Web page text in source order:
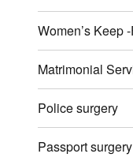
Women’s Keep
Matrimonial
Police surgery
Passport surgery